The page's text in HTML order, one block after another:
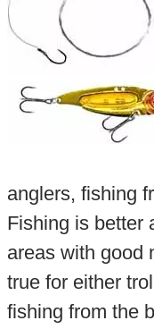
anglers, fishing
Fishing is better
areas with good
true for either
fishing from the